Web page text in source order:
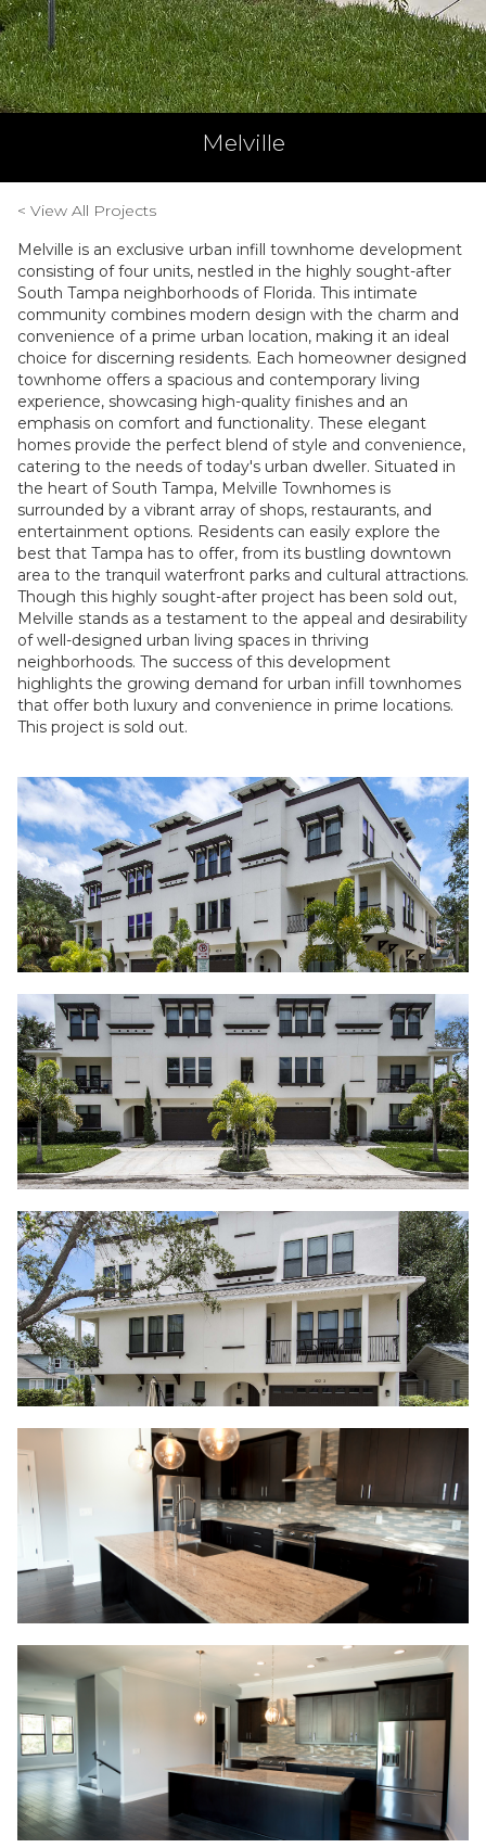
Melville
< View All Projects
Melville is an exclusive urban infill townhome development
consisting of four units, nestled in the highly sought-after
South Tampa neighborhoods of Florida. This intimate
community combines modern design with the charm and
convenience of a prime urban location, making it an ideal
choice for discerning residents. Each homeowner designed
townhome offers a spacious and contemporary living
experience, showcasing high-quality finishes and an
emphasis on comfort and functionality. These elegant
homes provide the perfect blend of style and convenience,
catering to the needs of today's urban dweller. Situated in
the heart of South Tampa, Melville Townhomes is
surrounded by a vibrant array of shops, restaurants, and
entertainment options. Residents can easily explore the
best that Tampa has to offer, from its bustling downtown
area to the tranquil waterfront parks and cultural attractions.
Though this highly sought-after project has been sold out,
Melville stands as a testament to the appeal and desirability
of well-designed urban living spaces in thriving
neighborhoods. The success of this development
highlights the growing demand for urban infill townhomes
that offer both luxury and convenience in prime locations.
This project is sold out.